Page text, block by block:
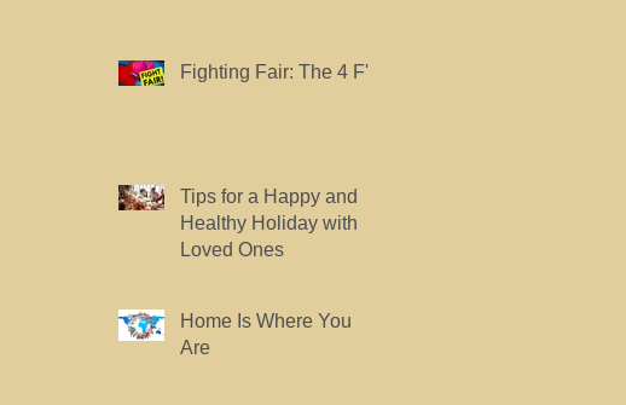
Fighting Fair: The 4 F's.
Tips for a Happy and
Healthy Holiday with
Loved Ones
Home Is Where You
Are